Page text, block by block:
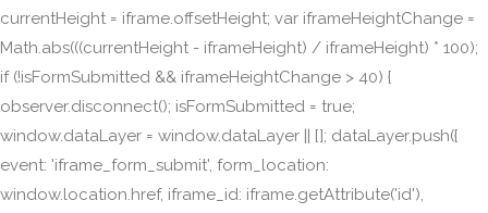
currentHeight = iframe.offsetHeight; var iframeHeightChange =
Math.abs(((currentHeight - iframeHeight) / iframeHeight) * 100);
if (!isFormSubmitted && iframeHeightChange > 40) {
observer.disconnect(); isFormSubmitted = true;
window.dataLayer = window.dataLayer || []; dataLayer.push({
event: 'iframe_form_submit', form_location:
window.location.href, iframe_id: iframe.getAttribute('id'),